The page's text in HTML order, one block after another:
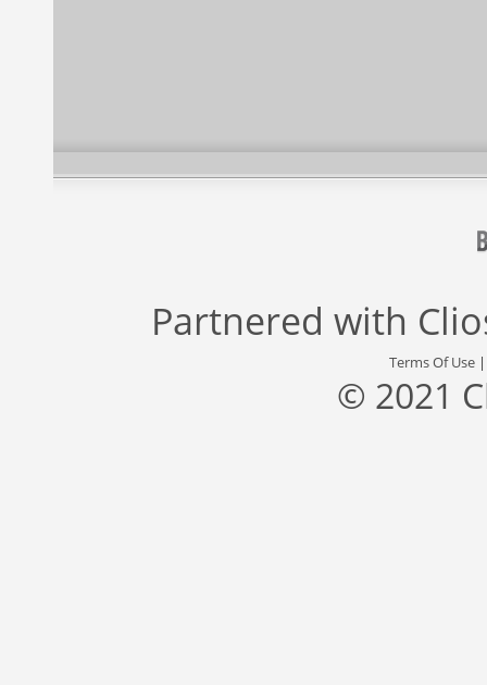
Partnered with
Terms Of Use
© 2021